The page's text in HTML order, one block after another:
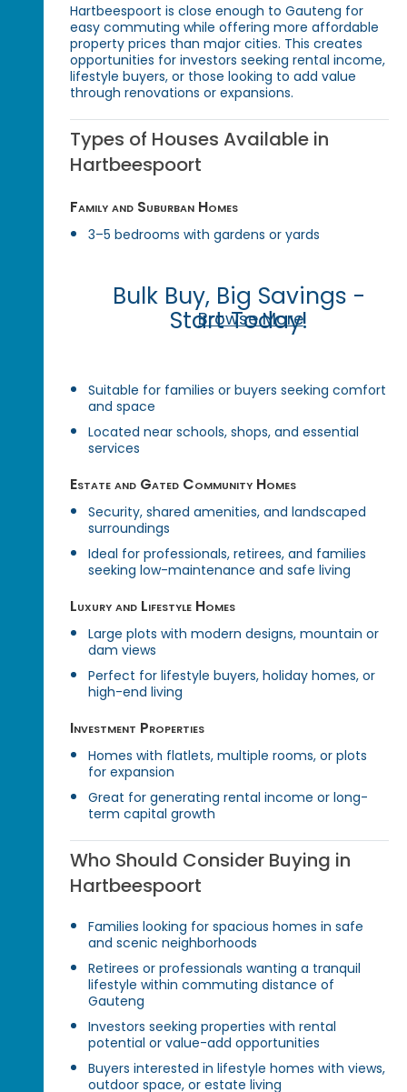
Hartbeespoort is close enough to Gauteng for
easy commuting while offering more affordable
property prices than major cities. This creates
opportunities for investors seeking rental income,
lifestyle buyers, or those looking to add value
through renovations or expansions.
Types of Houses Available in
Hartbeespoort
Family and Suburban Homes
3–5 bedrooms with gardens or yards
Bulk Buy, Big Savings -
Start Today!
Browse More
Suitable for families or buyers seeking comfort
and space
Located near schools, shops, and essential
services
Estate and Gated Community Homes
Security, shared amenities, and landscaped
surroundings
Ideal for professionals, retirees, and families
seeking low-maintenance and safe living
Luxury and Lifestyle Homes
Large plots with modern designs, mountain or
dam views
Perfect for lifestyle buyers, holiday homes, or
high-end living
Investment Properties
Homes with flatlets, multiple rooms, or plots
for expansion
Great for generating rental income or long-
term capital growth
Who Should Consider Buying in
Hartbeespoort
Families looking for spacious homes in safe
and scenic neighborhoods
Retirees or professionals wanting a tranquil
lifestyle within commuting distance of
Gauteng
Investors seeking properties with rental
potential or value-add opportunities
Buyers interested in lifestyle homes with views,
outdoor space, or estate living